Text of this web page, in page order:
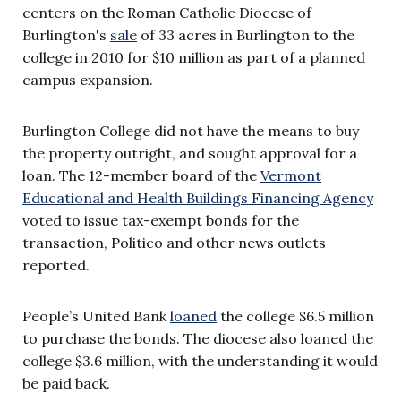
centers on the Roman Catholic Diocese of
Burlington's sale of 33 acres in Burlington to the
college in 2010 for $10 million as part of a planned
campus expansion.
Burlington College did not have the means to buy
the property outright, and sought approval for a
loan. The 12-member board of the Vermont
Educational and Health Buildings Financing Agency
voted to issue tax-exempt bonds for the
transaction, Politico and other news outlets
reported.
People’s United Bank loaned the college $6.5 million
to purchase the bonds. The diocese also loaned the
college $3.6 million, with the understanding it would
be paid back.